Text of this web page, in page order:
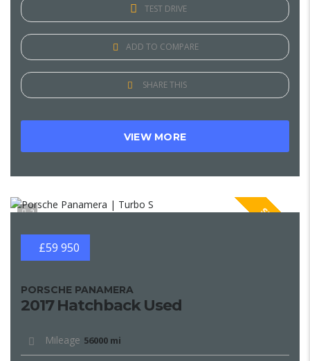
TEST DRIVE
ADD TO COMPARE
SHARE THIS
VIEW MORE
2 SPECIAL
£59 950
PORSCHE PANAMERA
2017 Hatchback Used
Mileage 56000 mi